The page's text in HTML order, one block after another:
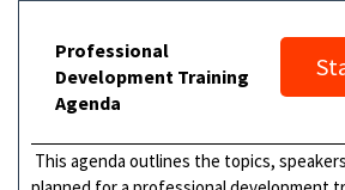
Professional
Development Training
Agenda
This agenda outlines the topics,